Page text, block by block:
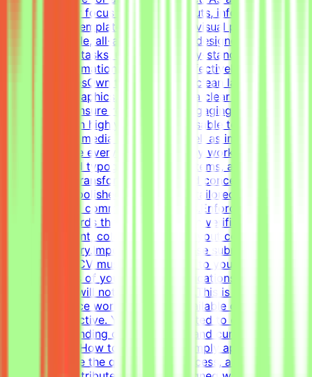
Designer, your focus will be on layouts, infographics,
social media templates, and overall visual polish. We
need a versatile, all-around graphic designer to handle
diverse visual tasks, utilizing industry-standard tools to
structure information cleanly and effectively.Key
ResponsibilitiesOwn the creation of clean layouts,
modern infographics, and establish a clear visual
hierarchy to ensure readable and engaging
content.Design highly engaging, reusable templates for
various social media channels, as well as impactful one-
pagers.Elevate everyday materials by working deeply
with advanced typography, grid systems, and thoughtful
composition.Transform raw data and concepts into
professional, polished visual assets tailored to specific
marketing and communication goals.Enforce design
quality standards through systematic verification of
visual alignment, color usage, and layout consistency
prior to delivery.Important NotePlease submit your CV in
English. Your CV must include a link to your portfolio
with examples of your work — applications without a
portfolio link will not be considered.This is project-
based freelance work. Tasks are available only when
projects are active. You may be invited to one or more
projects depending on your profile and current
opportunities.How to Get StartedSimply apply to this
post, complete the qualification process, and get the